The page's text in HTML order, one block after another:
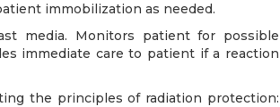
immobilization as needed.
media. Monitors patient for possible
immediate care to patient if a reaction
the principles of radiation protection: